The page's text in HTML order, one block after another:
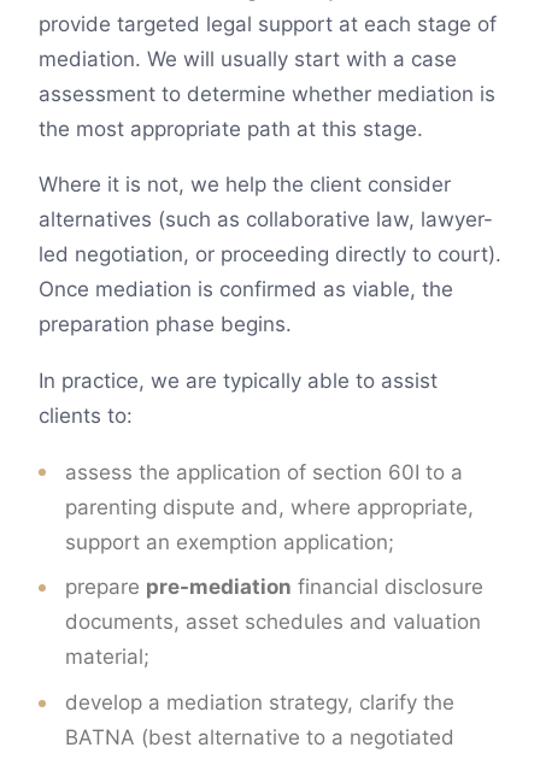
provide targeted legal support at each stage of
mediation. We will usually start with a case
assessment to determine whether mediation is
the most appropriate path at this stage.
Where it is not, we help the client consider
alternatives (such as collaborative law, lawyer-
led negotiation, or proceeding directly to court).
Once mediation is confirmed as viable, the
preparation phase begins.
In practice, we are typically able to assist
clients to:
assess the application of section 60I to a
parenting dispute and, where appropriate,
support an exemption application;
prepare pre-mediation financial disclosure
documents, asset schedules and valuation
material;
develop a mediation strategy, clarify the
BATNA (best alternative to a negotiated